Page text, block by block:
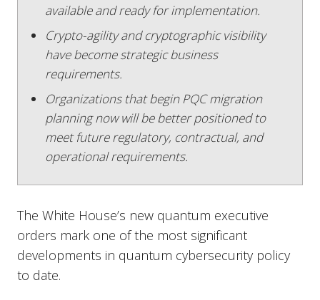
available and ready for implementation.
Crypto-agility and cryptographic visibility
have become strategic business
requirements.
Organizations that begin PQC migration
planning now will be better positioned to
meet future regulatory, contractual, and
operational requirements.
The White House’s new quantum executive
orders mark one of the most significant
developments in quantum cybersecurity policy
to date.